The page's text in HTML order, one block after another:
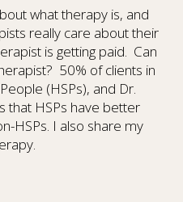
what therapy is, and
really care about their
is getting paid. Can
50% of clients in
(HSPs), and Dr.
that HSPs have better
HSPs. I also share my